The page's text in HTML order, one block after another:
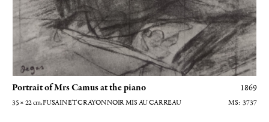
Portrait of Mrs Camus at the piano 1869
35 × 22cm , FUSAIN ET CRAYON NOIR MIS AU CARREAU 3737